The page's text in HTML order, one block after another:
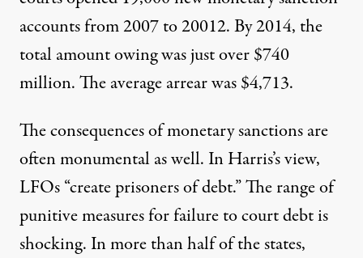
accounts from 2007 to 20012. By 2014, the
total amount owing was just over $740
million. The average arrear was $4,713.
The consequences of monetary sanctions are
often monumental as well. In Harris’s view,
LFOs “create prisoners of debt.” The range of
punitive measures for failure to court debt is
shocking. In more than half of the states,